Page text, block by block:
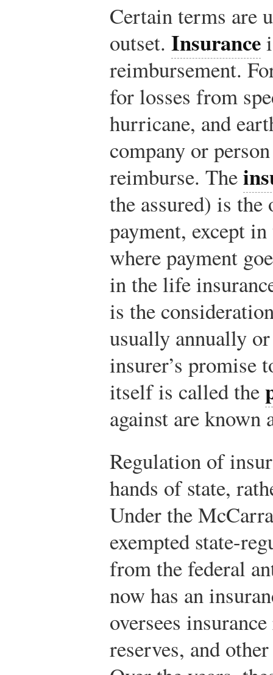
Certain terms are
outset. Insurance
reimbursement.
for losses from
hurricane, and
company or
reimburse. The
the assured) is the
payment, except
where payment
in the life
is the
usually annually
insurer’s promise
itself is called the
against are known
Regulation of
hands of state,
Under the
exempted state-
from the federal
now has an
oversees
reserves, and